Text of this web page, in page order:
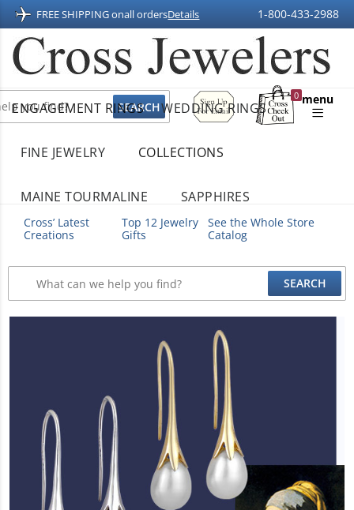
FREE SHIPPING onall ordersDetails 1-800-433-2988
Sign
Up
For
0
Shopping
menu
ENGAGEMENT RINGS WEDDING RINGS
FINE JEWELRY COLLECTIONS
MAINE TOURMALINE SAPPHIRES
Cross’ Latest
Creations
Top 12 Jewelry
Gifts
See the Whole Store
Catalog